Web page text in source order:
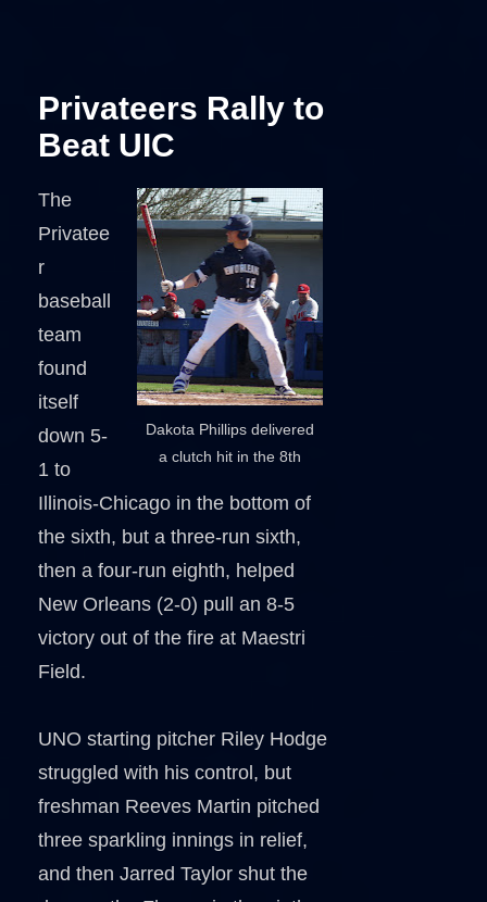
Privateers Rally to
Beat UIC
Dakota Phillips delivered
a clutch hit in the 8th
The
Privatee
r
baseball
team
found
itself
down 5-
1 to
Illinois-Chicago in the bottom of
the sixth, but a three-run sixth,
then a four-run eighth, helped
New Orleans (2-0) pull an 8-5
victory out of the fire at Maestri
Field.
UNO starting pitcher Riley Hodge
struggled with his control, but
freshman Reeves Martin pitched
three sparkling innings in relief,
and then Jarred Taylor shut the